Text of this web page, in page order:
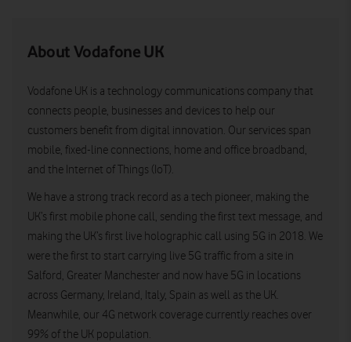
About Vodafone UK
Vodafone UK is a technology communications company that
connects people, businesses and devices to help our
customers benefit from digital innovation. Our services span
mobile, fixed-line connections, home and office broadband,
and the Internet of Things (IoT).
We have a strong track record as a tech pioneer, making the
UK’s first mobile phone call, sending the first text message, and
making the UK’s first live holographic call using 5G in 2018. We
were the first to start carrying live 5G traffic from a site in
Salford, Greater Manchester and now have 5G in locations
across Germany, Ireland, Italy, Spain as well as the UK.
Meanwhile, our 4G network coverage currently reaches over
99% of the UK population.